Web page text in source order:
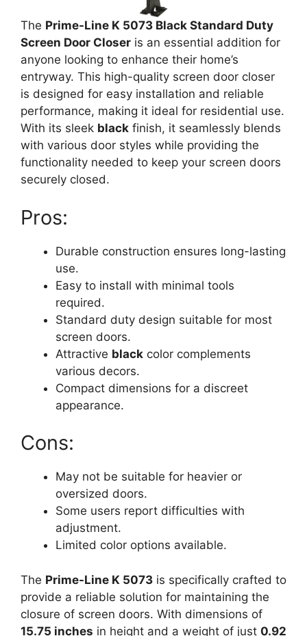
The Prime-Line K 5073 Black Standard Duty
Screen Door Closer is an essential addition for
anyone looking to enhance their home’s
entryway. This high-quality screen door closer
is designed for easy installation and reliable
performance, making it ideal for residential use.
With its sleek black finish, it seamlessly blends
with various door styles while providing the
functionality needed to keep your screen doors
securely closed.
Pros:
Durable construction ensures long-lasting
use.
Easy to install with minimal tools
required.
Standard duty design suitable for most
screen doors.
Attractive black color complements
various decors.
Compact dimensions for a discreet
appearance.
Cons:
May not be suitable for heavier or
oversized doors.
Some users report difficulties with
adjustment.
Limited color options available.
The Prime-Line K 5073 is specifically crafted to
provide a reliable solution for maintaining the
closure of screen doors. With dimensions of
15.75 inches in height and a weight of just 0.92